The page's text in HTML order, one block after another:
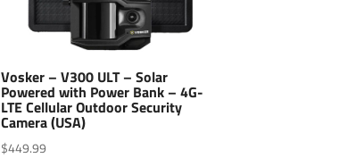
Vosker – V300 ULT – Solar
Powered with Power Bank – 4G-
LTE Cellular Outdoor Security
Camera (USA)
$449.99